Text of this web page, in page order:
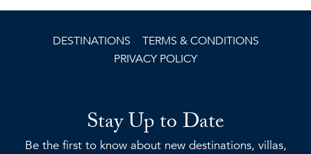
DESTINATIONS
TERMS & CONDITIONS
PRIVACY POLICY
Stay Up to Date
Be the first to know about new destinations, villas,